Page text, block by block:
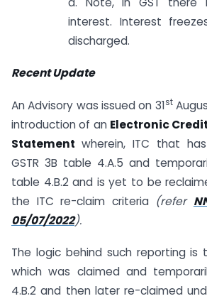
interest. Interest
discharged.
Recent Update
An Advisory was issued on 31st
introduction of an Electronic
Statement wherein, ITC that
GSTR 3B table 4.A.5 and
table 4.B.2 and is yet to be
the ITC re-claim criteria (refer
05/07/2022).
The logic behind such reporting is
which was claimed and
4.B.2 and then later re-claimed